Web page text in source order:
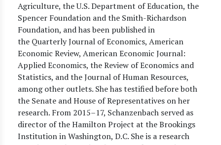
Agriculture, the U.S. Department of Education, the
Spencer Foundation and the Smith-Richardson
Foundation, and has been published in
the Quarterly Journal of Economics, American
Economic Review, American Economic Journal:
Applied Economics, the Review of Economics and
Statistics, and the Journal of Human Resources,
among other outlets. She has testified before both
the Senate and House of Representatives on her
research. From 2015–17, Schanzenbach served as
director of the Hamilton Project at the Brookings
Institution in Washington, D.C. She is a research